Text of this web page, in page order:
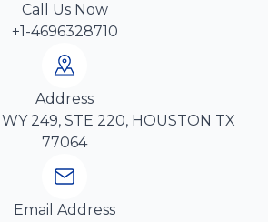
Call Us Now
+1-4696328710
Address
249, STE 220, HOUSTON TX
77064
Email Address